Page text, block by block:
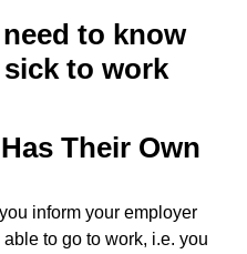
need to know
to work
Their Own
inform your employer
to go to work, i.e. you